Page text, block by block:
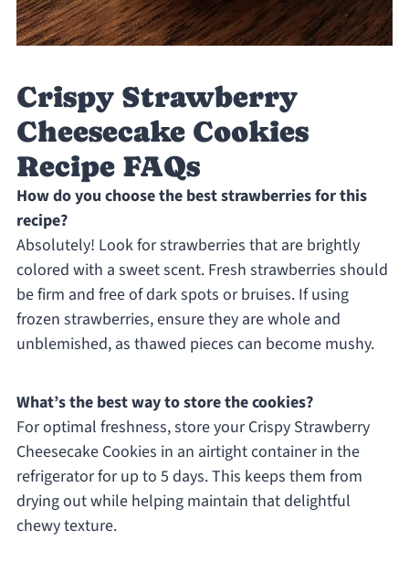
Crispy Strawberry
Cheesecake Cookies
Recipe FAQs
How do you choose the best strawberries for this
recipe?
Absolutely! Look for strawberries that are brightly
colored with a sweet scent. Fresh strawberries should
be firm and free of dark spots or bruises. If using
frozen strawberries, ensure they are whole and
unblemished, as thawed pieces can become mushy.
What’s the best way to store the cookies?
For optimal freshness, store your Crispy Strawberry
Cheesecake Cookies in an airtight container in the
refrigerator for up to 5 days. This keeps them from
drying out while helping maintain that delightful
chewy texture.